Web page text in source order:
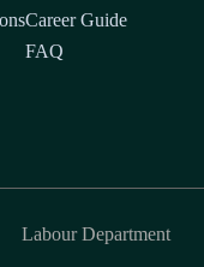
Career Guide
FAQ
Labour Department